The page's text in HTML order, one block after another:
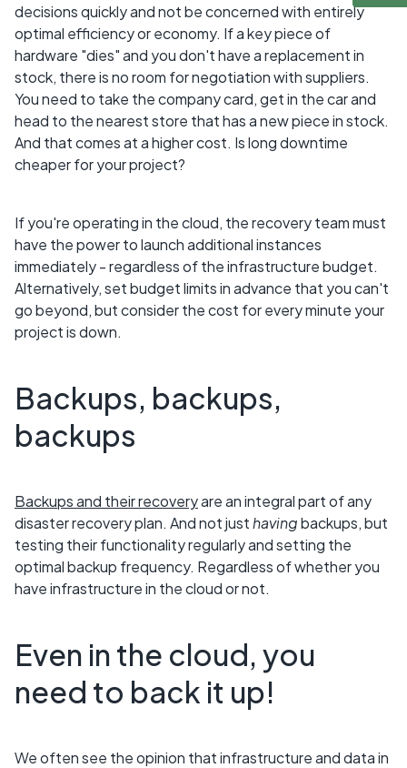
decisions quickly and not be concerned with entirely
optimal efficiency or economy. If a key piece of
hardware "dies" and you don't have a replacement in
stock, there is no room for negotiation with suppliers.
You need to take the company card, get in the car and
head to the nearest store that has a new piece in stock.
And that comes at a higher cost. Is long downtime
cheaper for your project?
If you're operating in the cloud, the recovery team must
have the power to launch additional instances
immediately - regardless of the infrastructure budget.
Alternatively, set budget limits in advance that you can't
go beyond, but consider the cost for every minute your
project is down.
Backups, backups,
backups
Backups and their recoveryare an integral part of any
disaster recovery plan. And not justhavingbackups, but
testing their functionality regularly and setting the
optimal backup frequency. Regardless of whether you
have infrastructure in the cloud or not.
Even in the cloud, you
need to back it up!
We often see the opinion that infrastructure and data in